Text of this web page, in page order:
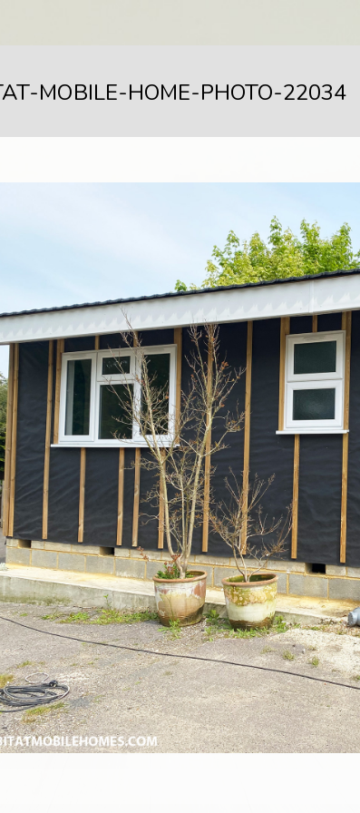
MOBILE-HOME-PHOTO-22034